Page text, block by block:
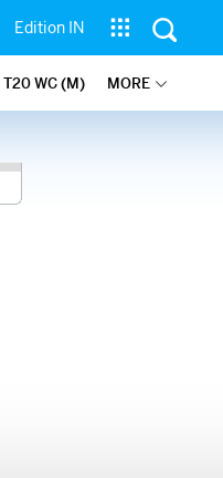
Edition IN
T20 WC (M) MORE